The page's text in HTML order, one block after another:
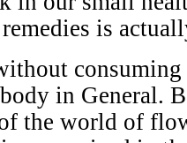
is
in General.
the world of